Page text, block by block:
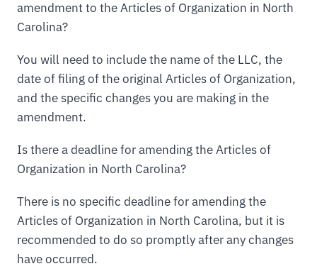
amendment to the Articles of Organization in North
Carolina?
You will need to include the name of the LLC, the
date of filing of the original Articles of Organization,
and the specific changes you are making in the
amendment.
Is there a deadline for amending the Articles of
Organization in North Carolina?
There is no specific deadline for amending the
Articles of Organization in North Carolina, but it is
recommended to do so promptly after any changes
have occurred.